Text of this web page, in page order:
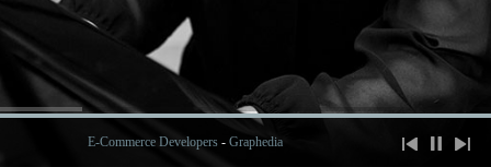
E-Commerce Developers - Graphedia